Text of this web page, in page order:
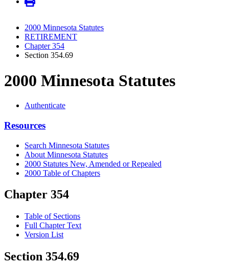
2000 Minnesota Statutes
RETIREMENT
Chapter 354
Section 354.69
2000 Minnesota Statutes
Authenticate
Resources
Search Minnesota Statutes
About Minnesota Statutes
2000 Statutes New, Amended or Repealed
2000 Table of Chapters
Chapter 354
Table of Sections
Full Chapter Text
Version List
Section 354.69